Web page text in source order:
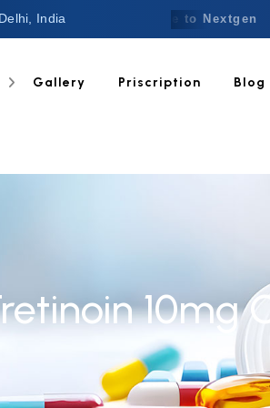
India Welcome to Nextgen
Gallery Priscription Blog
10mg